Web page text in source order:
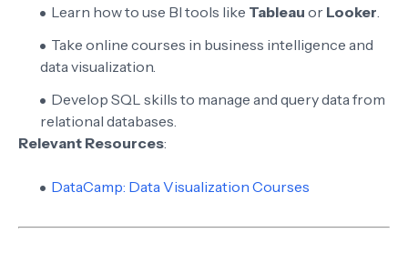
Learn how to use BI tools like Tableau or Looker.
Take online courses in business intelligence and
data visualization.
Develop SQL skills to manage and query data from
relational databases.
Relevant Resources:
DataCamp: Data Visualization Courses